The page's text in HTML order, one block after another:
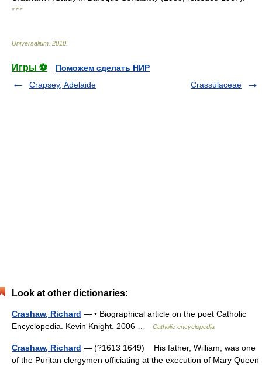
* * *
Universalium 2010
Игры ⚽
Поможем сделать НИР
Crapsey, Adelaide
Crassulaceae
Look at other dictionaries:
Crashaw, Richard — • Biographical article on the poet Catholic
Encyclopedia. Kevin Knight. 2006 …
Catholic encyclopedia
Crashaw, Richard — (?1613 1649) His father, William, was one
of the Puritan clergymen officiating at the execution of Mary Queen